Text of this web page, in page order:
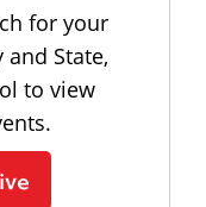
for your
State,
to view